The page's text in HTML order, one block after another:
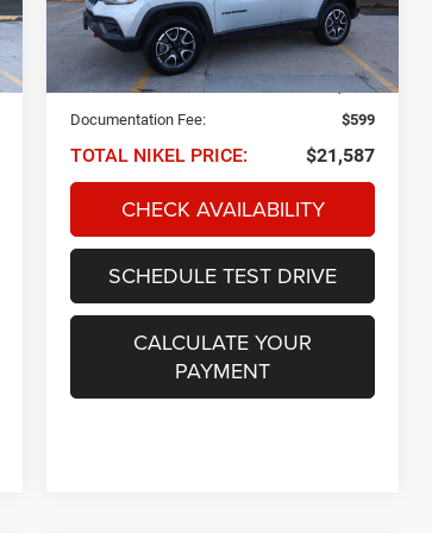
VIN:3C4NJDDN8RT149790Stock:
Q32732
Model:MPJH74
40,769 mi Ext. Int.
NIKEL PRICE
Less
NIKEL PRICE: $20,988
Documentation Fee: $599
TOTAL NIKEL PRICE: $21,587
CHECK AVAILABILITY
SCHEDULE TEST DRIVE
CALCULATE YOUR
PAYMENT